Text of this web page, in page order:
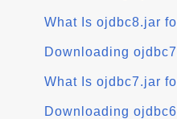
What Is ojdbc8.jar
Downloading
What Is ojdbc7.jar
Downloading